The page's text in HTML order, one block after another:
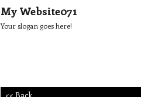
My Website071
Your slogan goes here!
<< Back